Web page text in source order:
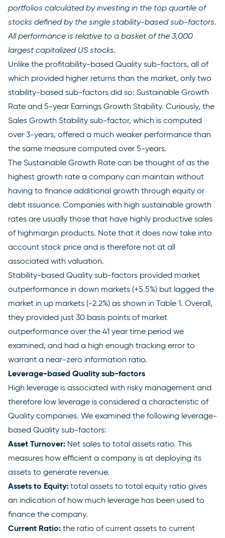
portfolios calculated by investing in the top quartile of
stocks defined by the single stability-based sub-factors.
All performance is relative to a basket of the 3,000
largest capitalized US stocks.
Unlike the profitability-based Quality sub-factors, all of
which provided higher returns than the market, only two
stability-based sub-factors did so: Sustainable Growth
Rate and 5-year Earnings Growth Stability. Curiously, the
Sales Growth Stability sub-factor, which is computed
over 3-years, offered a much weaker performance than
the same measure computed over 5-years.
The Sustainable Growth Rate can be thought of as the
highest growth rate a company can maintain without
having to finance additional growth through equity or
debt issuance. Companies with high sustainable growth
rates are usually those that have highly productive sales
of highmargin products. Note that it does now take into
account stock price and is therefore not at all
associated with valuation.
Stability-based Quality sub-factors provided market
outperformance in down markets (+5.5%) but lagged the
market in up markets (-2.2%) as shown in Table 1. Overall,
they provided just 30 basis points of market
outperformance over the 41 year time period we
examined, and had a high enough tracking error to
warrant a near-zero information ratio.
Leverage-based Quality sub-factors
High leverage is associated with risky management and
therefore low leverage is considered a characteristic of
Quality companies. We examined the following leverage-
based Quality sub-factors:
Asset Turnover: Net sales to total assets ratio. This
measures how efficient a company is at deploying its
assets to generate revenue.
Assets to Equity: total assets to total equity ratio gives
an indication of how much leverage has been used to
finance the company.
Current Ratio: the ratio of current assets to current